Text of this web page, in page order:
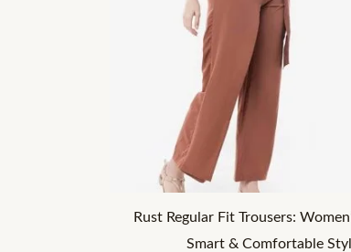
Rust Regular Fit Trousers:
Smart & Comfortable